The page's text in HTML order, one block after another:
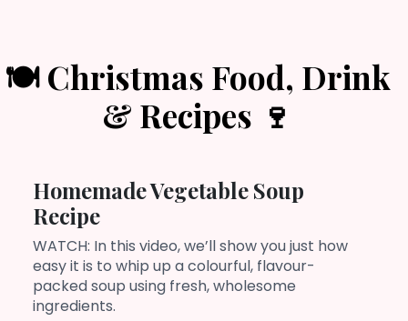
🍽️ Christmas Food, Drink
& Recipes 🍷
Homemade Vegetable Soup
Recipe
WATCH: In this video, we’ll show you just how
easy it is to whip up a colourful, flavour-
packed soup using fresh, wholesome
ingredients.